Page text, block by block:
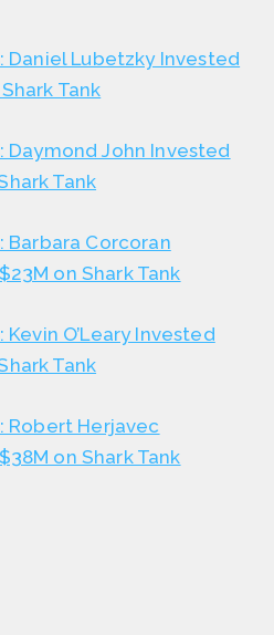
Daniel Lubetzky Invested
Tank
Daymond John Invested
Tank
Barbara Corcoran
on Shark Tank
O’Leary Invested
Tank
Robert Herjavec
on Shark Tank